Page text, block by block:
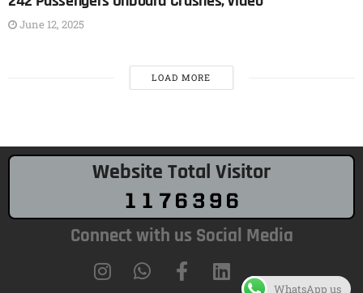
June 12, 2025
LOAD MORE
Website Total Visitor
Connect with us Social Media
WhatsApp us